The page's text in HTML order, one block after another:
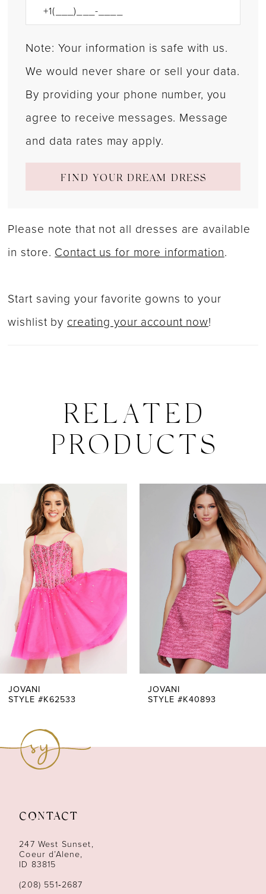
Note: Your information is safe with us.
We would never share or sell your data.
By providing your phone number, you
agree to receive messages. Message
and data rates may apply.
FIND YOUR DREAM DRESS
Please note that not all dresses are available
in store. Contact us for more information.
Start saving your favorite gowns to your
wishlist by creating your account now!
RELATED
PRODUCTS
Related
Products
Carousel
AUTOPLAY
SLIDE
SLIDE
5
6
7
13
14
JOVANI
STYLE #K62533
JOVANI
STYLE #K40893
CONTACT
247 West Sunset,
Coeur d’Alene,
ID 83815
(208) 551‑2687